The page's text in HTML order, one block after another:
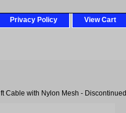
Privacy Policy View Cart
Cable with Nylon Mesh - Discontinued